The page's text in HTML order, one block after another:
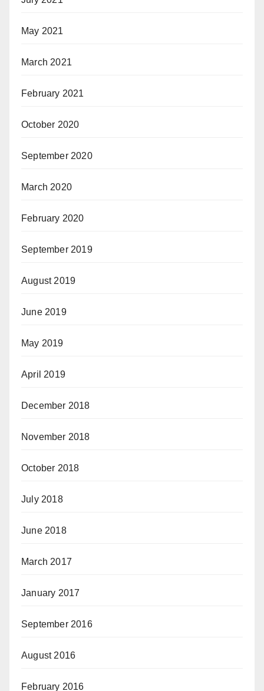
May 2021
March 2021
February 2021
October 2020
September 2020
March 2020
February 2020
September 2019
August 2019
June 2019
May 2019
April 2019
December 2018
November 2018
October 2018
July 2018
June 2018
March 2017
January 2017
September 2016
August 2016
February 2016